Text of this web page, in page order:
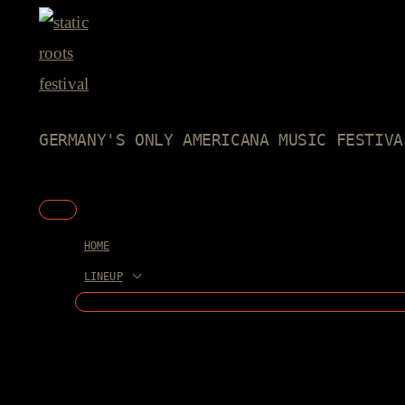
Skip
content
GERMANY'S ONLY AMERICANA MUSIC
Main
HOME
LINEUP